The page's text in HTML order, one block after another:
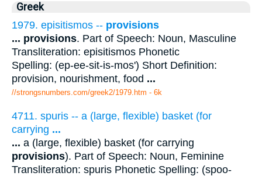
Greek
1979. episitismos -- provisions
... provisions. Part of Speech: Noun, Masculine
Transliteration: episitismos Phonetic
Spelling: (ep-ee-sit-is-mos') Short Definition:
provision, nourishment, food ...
//strongsnumbers.com/greek2/1979.htm - 6k
4711. spuris -- a (large, flexible) basket (for
carrying ...
... a (large, flexible) basket (for carrying
provisions). Part of Speech: Noun, Feminine
Transliteration: spuris Phonetic Spelling: (spoo-